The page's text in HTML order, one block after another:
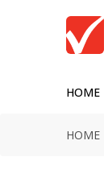
HOME
HOME